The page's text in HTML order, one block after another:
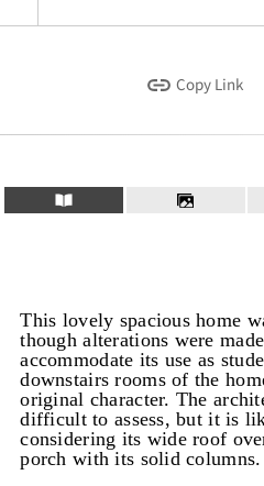
Copy Link
This lovely spacious home
though alterations were
accommodate its use as
downstairs rooms of the
original character. The
difficult to assess, but it is
considering its wide roof
porch with its solid columns.